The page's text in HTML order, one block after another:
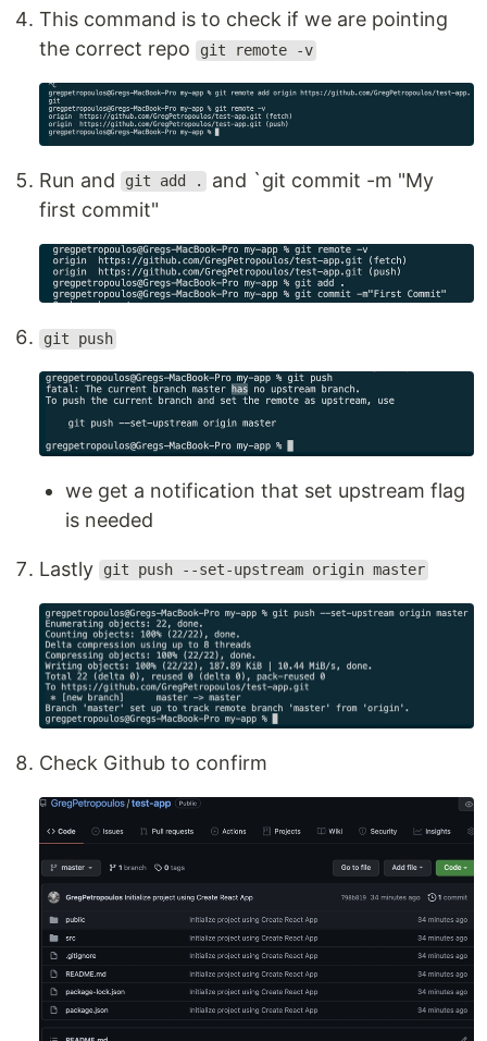
This command is to check if we are pointing
the correct repo
git remote -v
Run and git add .
and `git commit -m "My
first commit"
git push
we get a notification that set upstream flag
is needed
Lastly git push --set-upstream origin master
Check Github to confirm